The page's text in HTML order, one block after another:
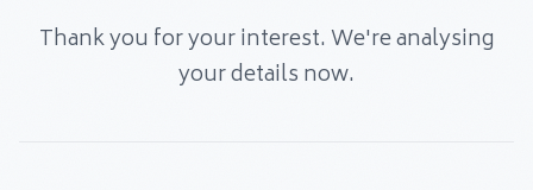
Thank you for your interest. We're analysing
your details now.